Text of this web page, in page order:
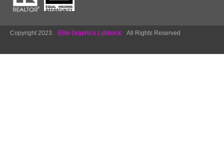
Copyright 2023. Elite Graphics Lubbock. All Rights Reserved